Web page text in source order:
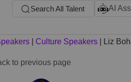
Search All Talent AI
Culture Speakers Liz
to previous page